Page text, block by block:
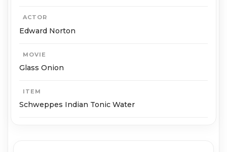
ACTOR
Edward Norton
MOVIE
Glass Onion
ITEM
Schweppes Indian Tonic Water